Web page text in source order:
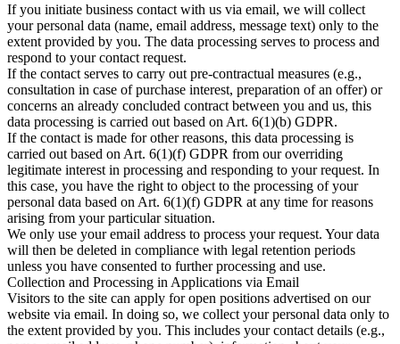
If you initiate business contact with us via email, we will collect
your personal data (name, email address, message text) only to the
extent provided by you. The data processing serves to process and
respond to your contact request.​
If the contact serves to carry out pre-contractual measures (e.g.,
consultation in case of purchase interest, preparation of an offer) or
concerns an already concluded contract between you and us, this
data processing is carried out based on Art. 6(1)(b) GDPR.​
If the contact is made for other reasons, this data processing is
carried out based on Art. 6(1)(f) GDPR from our overriding
legitimate interest in processing and responding to your request. In
this case, you have the right to object to the processing of your
personal data based on Art. 6(1)(f) GDPR at any time for reasons
arising from your particular situation.​
We only use your email address to process your request. Your data
will then be deleted in compliance with legal retention periods
unless you have consented to further processing and use.​
Collection and Processing in Applications via Email
Visitors to the site can apply for open positions advertised on our
website via email. In doing so, we collect your personal data only to
the extent provided by you. This includes your contact details (e.g.,